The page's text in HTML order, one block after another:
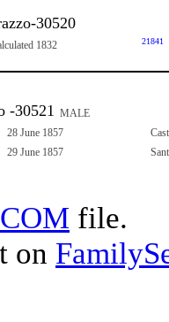
30520
1832 21841
-30521
MALE
28 June 1857
29 June 1857
file.
on